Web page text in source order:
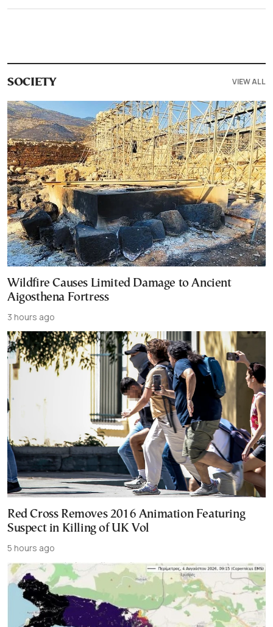
SOCIETY VIEW ALL
Wildfire Causes Limited Damage to Ancient
Aigosthena Fortress
3 hours ago
Red Cross Removes 2016 Animation Featuring
Suspect in Killing of UK Vol
5 hours ago